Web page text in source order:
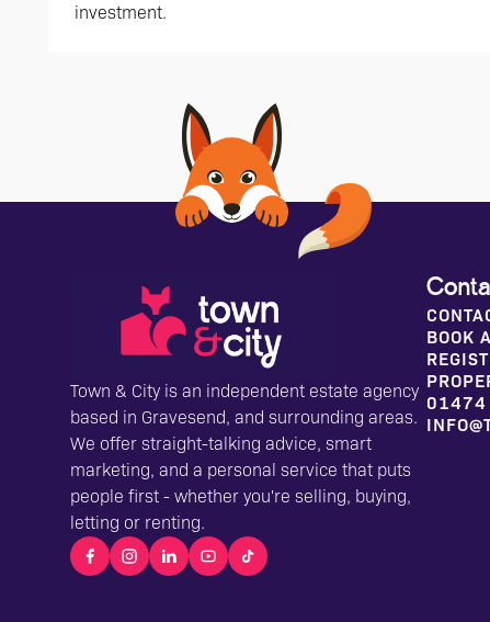
investment.
Town & City is an independent estate agency
based in Gravesend, and surrounding areas.
We offer straight-talking advice, smart
marketing, and a personal service that puts
people first - whether you're selling, buying,
letting or renting.
BOOK